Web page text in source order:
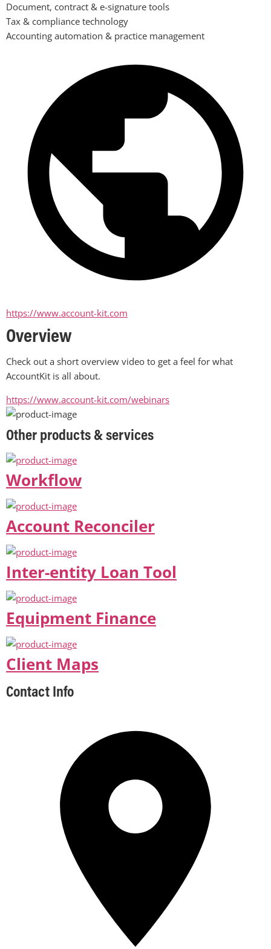
Document, contract & e-signature tools
Tax & compliance technology
Accounting automation & practice management
https://www.account-kit.com
Overview
Check out a short overview video to get a feel for what
AccountKit is all about.
https://www.account-kit.com/webinars
Other products & services
Workflow
Account Reconciler
Inter-entity Loan Tool
Equipment Finance
Client Maps
Contact Info